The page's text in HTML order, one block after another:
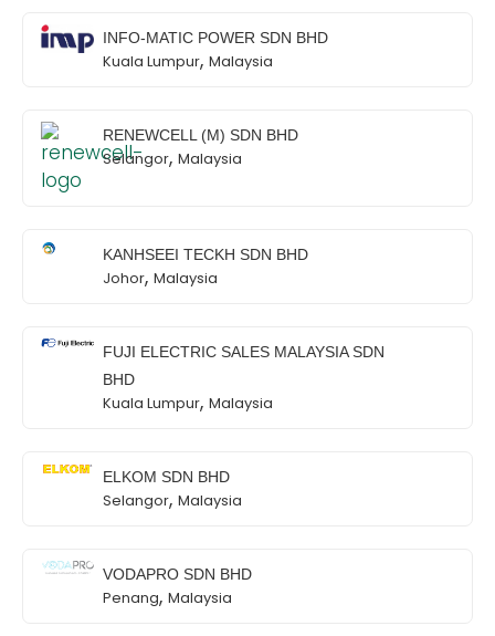
INFO-MATIC POWER SDN BHD
Kuala Lumpur, Malaysia
RENEWCELL (M) SDN BHD
Selangor, Malaysia
KANHSEEI TECKH SDN BHD
Johor, Malaysia
FUJI ELECTRIC SALES MALAYSIA SDN
BHD
Kuala Lumpur, Malaysia
ELKOM SDN BHD
Selangor, Malaysia
VODAPRO SDN BHD
Penang, Malaysia